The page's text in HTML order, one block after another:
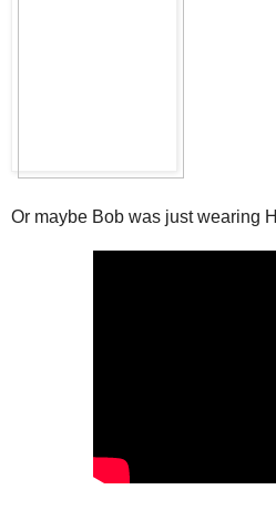
Or maybe Bob was just wearing